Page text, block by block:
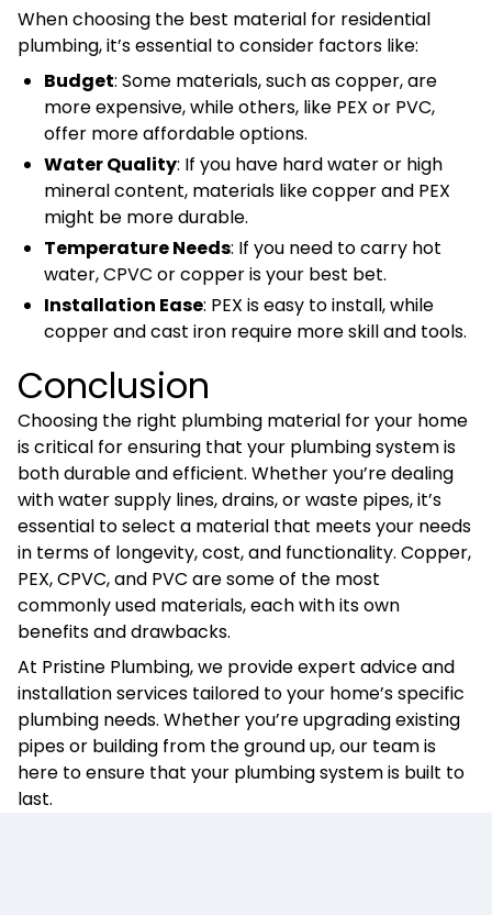
When choosing the best material for residential
plumbing, it’s essential to consider factors like:
Budget: Some materials, such as copper, are
more expensive, while others, like PEX or PVC,
offer more affordable options.
Water Quality: If you have hard water or high
mineral content, materials like copper and PEX
might be more durable.
Temperature Needs: If you need to carry hot
water, CPVC or copper is your best bet.
Installation Ease: PEX is easy to install, while
copper and cast iron require more skill and tools.
Conclusion
Choosing the right plumbing material for your home
is critical for ensuring that your plumbing system is
both durable and efficient. Whether you’re dealing
with water supply lines, drains, or waste pipes, it’s
essential to select a material that meets your needs
in terms of longevity, cost, and functionality. Copper,
PEX, CPVC, and PVC are some of the most
commonly used materials, each with its own
benefits and drawbacks.
At Pristine Plumbing, we provide expert advice and
installation services tailored to your home’s specific
plumbing needs. Whether you’re upgrading existing
pipes or building from the ground up, our team is
here to ensure that your plumbing system is built to
last.